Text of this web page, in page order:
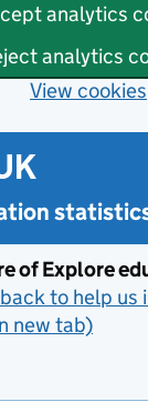
analytics
analytics
View cookies
of Explore
to help us
new tab)